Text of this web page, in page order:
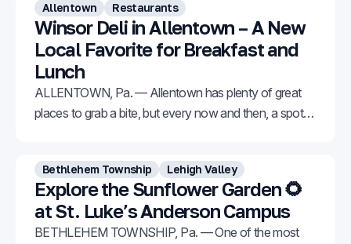
artwork, and natural artisan products all under one
roof. The business is owned by Joel Ritter and Mary
Allentown Restaurants
Winsor Deli in Allentown – A New
Local Favorite for Breakfast and
Lunch
ALLENTOWN, Pa. — Allentown has plenty of great
places to grab a bite, but every now and then, a spot
7525 Tilghman Street in Allentown, it might not look
flashy from
Bethlehem Township Lehigh Valley
Explore the Sunflower Garden 🌻
at St. Luke’s Anderson Campus
BETHLEHEM TOWNSHIP, Pa. — One of the most